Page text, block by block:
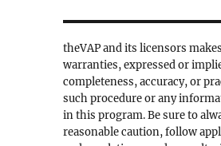
theVAP and its licensors
warranties, expressed or
completeness, accuracy, or
such procedure or any
in this program. Be sure to
reasonable caution, follow